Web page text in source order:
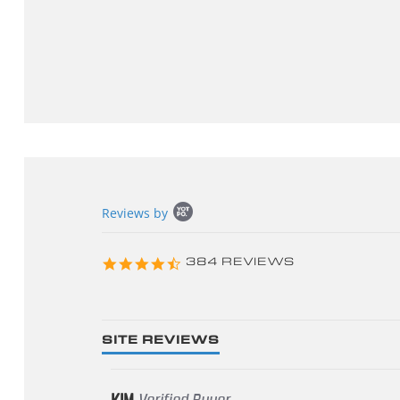
content
Reviews by
4.3
384 REVIEWS
SITE REVIEWS